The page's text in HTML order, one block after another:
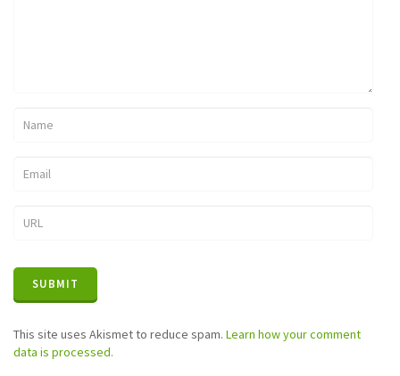
This site uses Akismet to reduce spam. Learn how your comment
data is processed.